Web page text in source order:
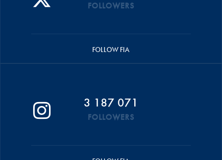
FOLLOWERS
FOLLOW FIA
3 187 071
FOLLOWERS